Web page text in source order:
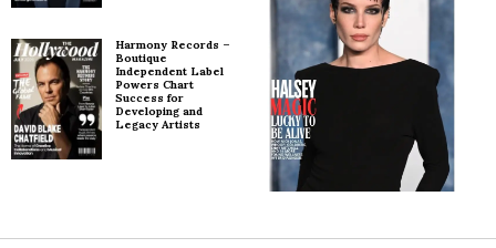
Harmony Records –
Boutique
Independent Label
Powers Chart
Success for
Developing and
Legacy Artists